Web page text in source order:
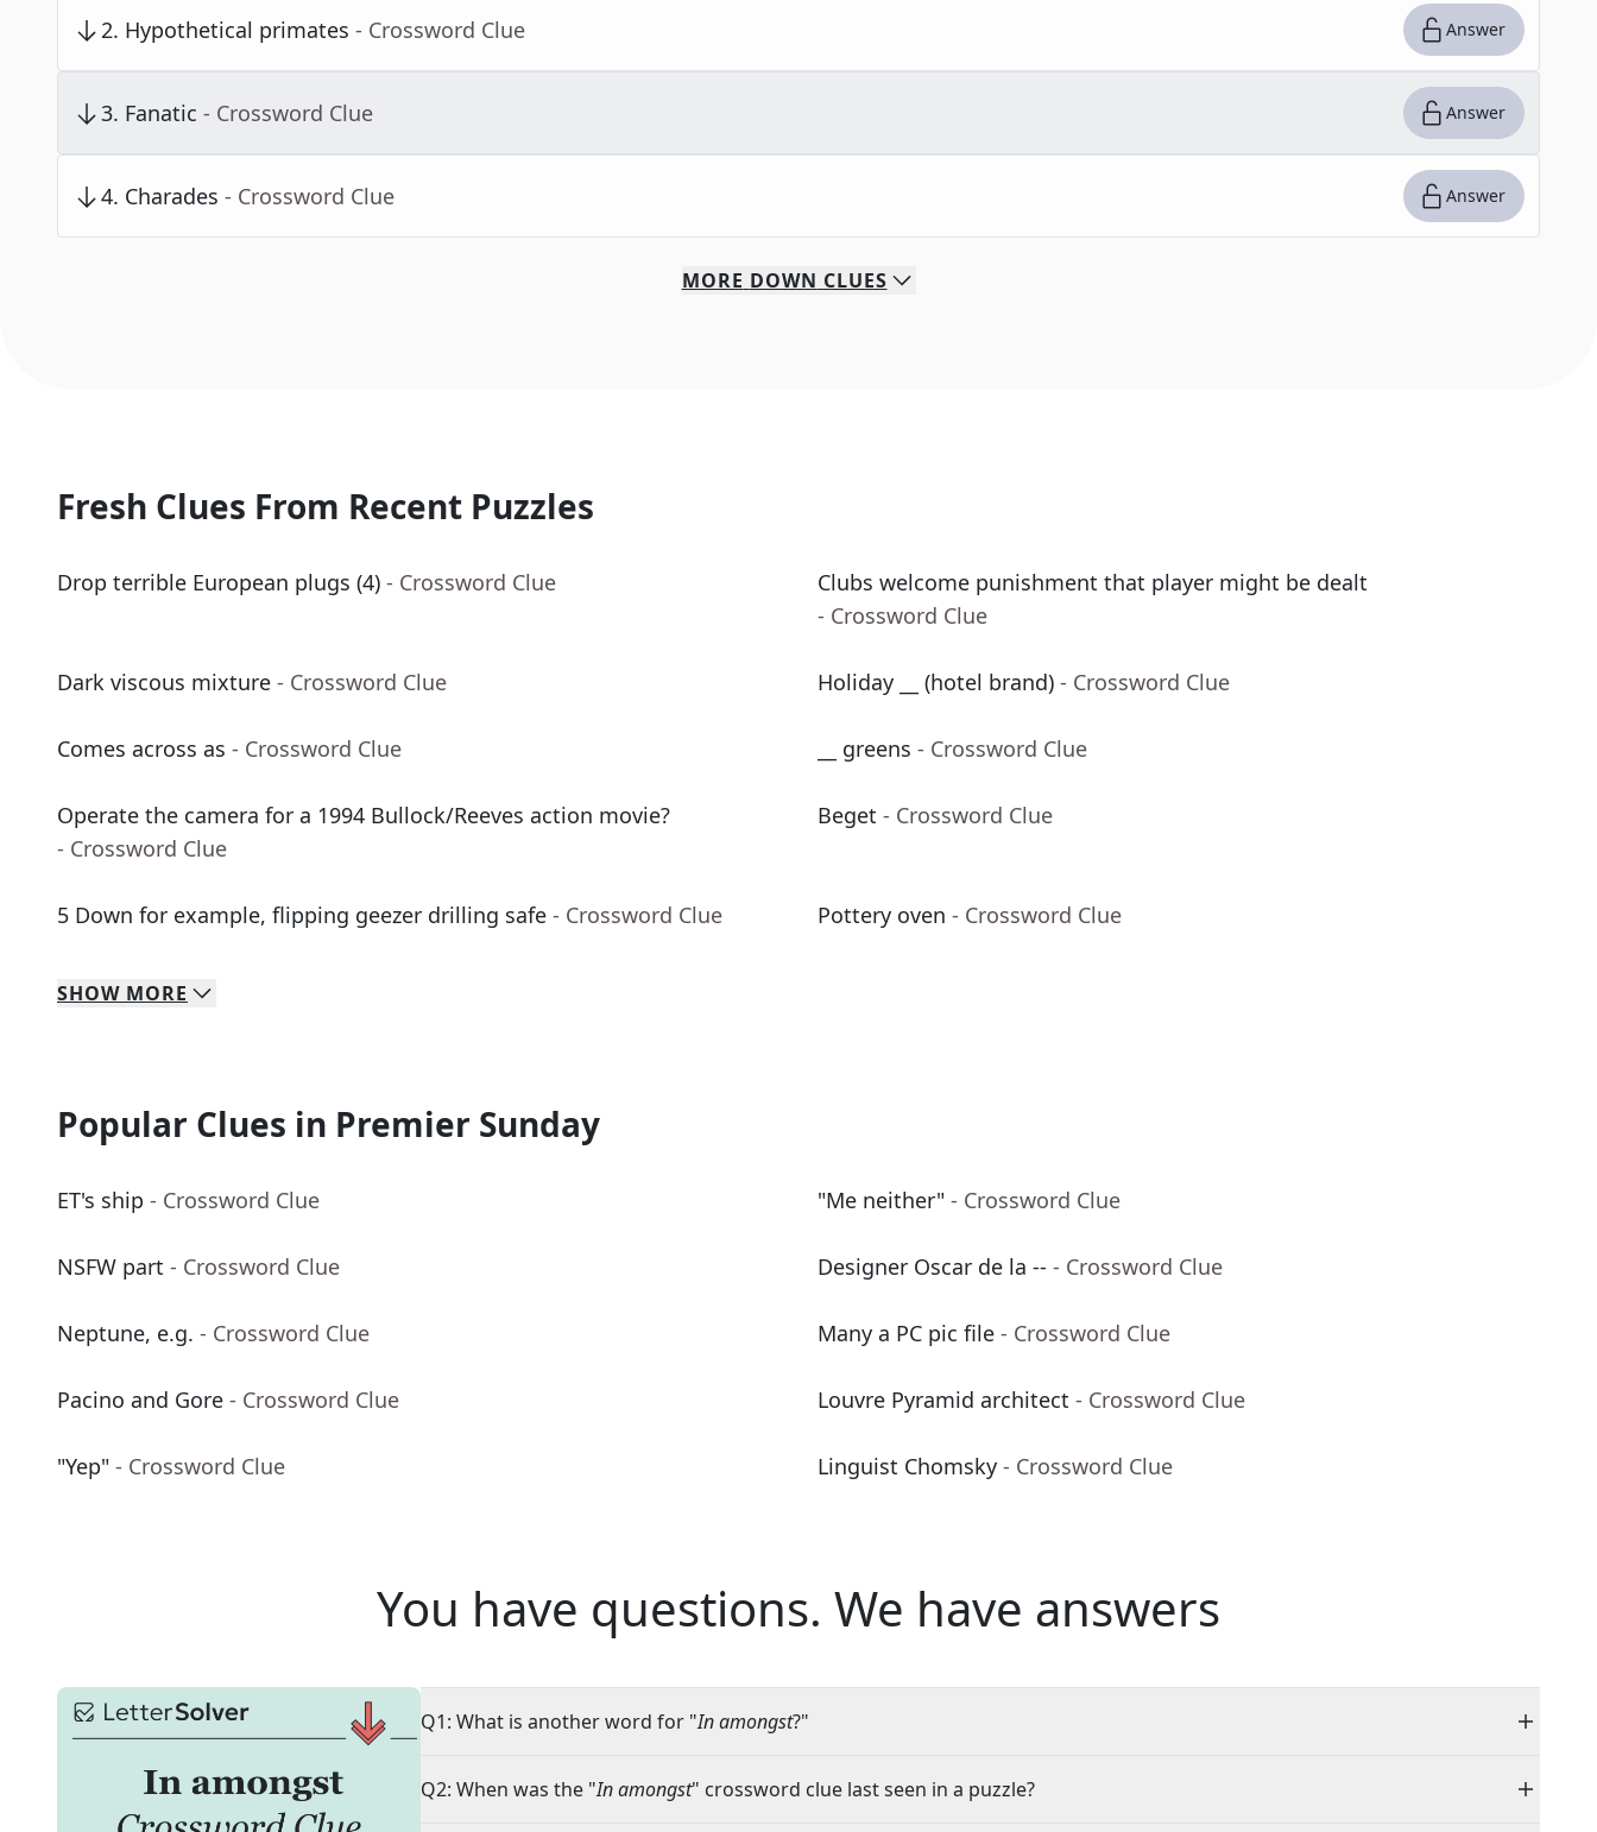
2. Hypothetical primates - Crossword Clue Answer
3. Fanatic - Crossword Clue Answer
4. Charades - Crossword Clue Answer
MORE DOWN CLUES
Fresh Clues From Recent Puzzles
Drop terrible European plugs (4) - Crossword Clue
Clubs welcome punishment that player might be dealt
- Crossword Clue
Dark viscous mixture - Crossword Clue Holiday __ (hotel brand) - Crossword Clue
Comes across as - Crossword Clue __ greens - Crossword Clue
Operate the camera for a 1994 Bullock/Reeves action movie?
- Crossword Clue
Beget - Crossword Clue
5 Down for example, flipping geezer drilling safe - Crossword Clue Pottery oven - Crossword Clue
SHOW MORE
Popular Clues in Premier Sunday
ET's ship - Crossword Clue "Me neither" - Crossword Clue
NSFW part - Crossword Clue Designer Oscar de la -- - Crossword Clue
Neptune, e.g. - Crossword Clue Many a PC pic file - Crossword Clue
Pacino and Gore - Crossword Clue Louvre Pyramid architect - Crossword Clue
"Yep" - Crossword Clue Linguist Chomsky - Crossword Clue
You have questions. We have answers
Q1: What is another word for "In amongst?"
Q2: When was the "In amongst" crossword clue last seen in a puzzle?